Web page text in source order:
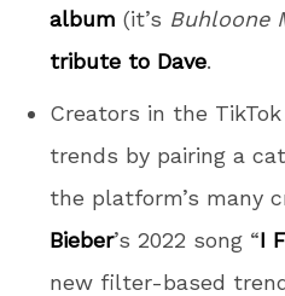
album (it’s Buhloone
tribute to Dave.
Creators in the
trends by pairing a
the platform’s many
Bieber’s 2022 song “I
new filter-based